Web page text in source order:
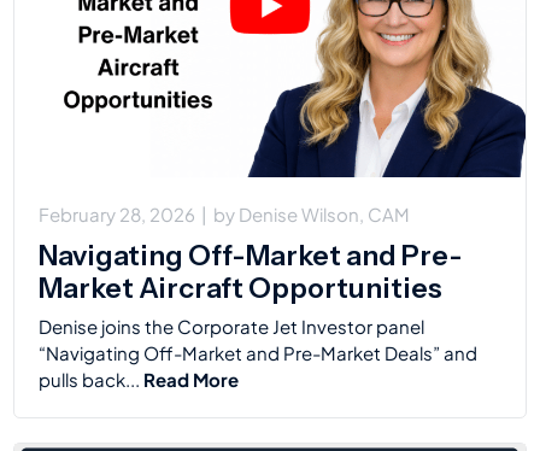
February 28, 2026 | by Denise Wilson, CAM
Navigating Off-Market and Pre-
Market Aircraft Opportunities
Denise joins the Corporate Jet Investor panel
“Navigating Off-Market and Pre-Market Deals” and
pulls back... Read More